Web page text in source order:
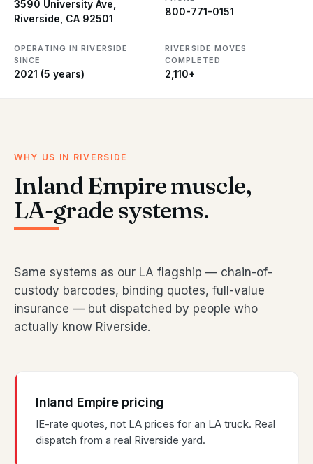
3590 University Ave,
Riverside, CA 92501
800-771-0151
OPERATING IN RIVERSIDE
SINCE
2021 (5 years)
RIVERSIDE MOVES
COMPLETED
2,110+
WHY US IN RIVERSIDE
Inland Empire muscle,
LA-grade systems.
Same systems as our LA flagship — chain-of-
custody barcodes, binding quotes, full-value
insurance — but dispatched by people who
actually know Riverside.
Inland Empire pricing
IE-rate quotes, not LA prices for an LA truck. Real
dispatch from a real Riverside yard.